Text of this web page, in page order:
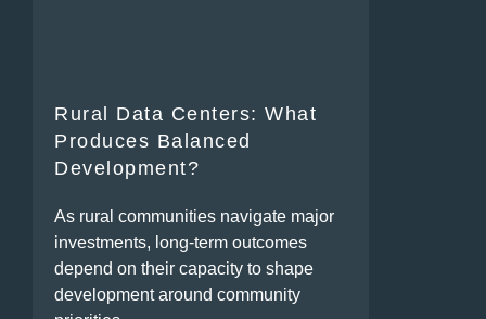
Rural Data Centers: What
Produces Balanced
Development?
As rural communities navigate major
investments, long-term outcomes
depend on their capacity to shape
development around community